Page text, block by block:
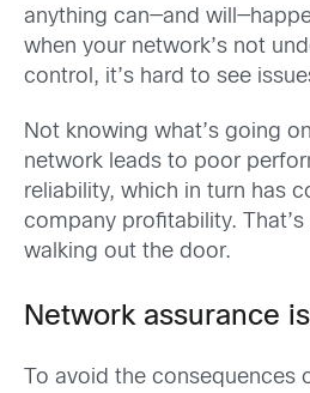
anything can—and
when your network’s not
control , it’s hard to see
Not knowing what’s going
network leads to poor
reliability, which in turn has
company profitability.
That’s
walking out the door.
Network assurance
To avoid the consequences